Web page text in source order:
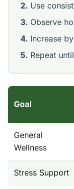
2. Use
3. Observe
4. Increase
5. Repeat
Goal
General
Wellness
Stress Support